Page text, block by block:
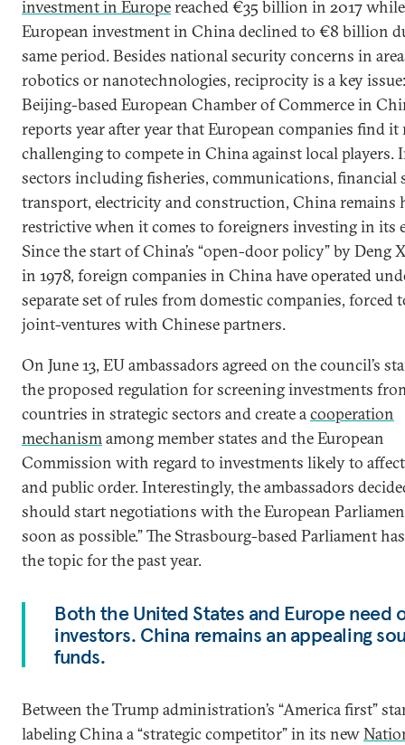
investment in Europereached €35 billion in 2017 while
European investment in China declined to €8 billion
same period. Besides national security concerns in
robotics or nanotechnologies, reciprocity is a key
Beijing-based European Chamber of Commerce in
reports year after year that European companies find it
challenging to compete in China against local players.
sectors including fisheries, communications, financial
transport, electricity and construction, China remains
restrictive when it comes to foreigners investing in its
Since the start of China’s “open-door policy” by Deng
in 1978, foreign companies in China have operated
separate set of rules from domestic companies, forced
joint-ventures with Chinese partners.
On June 13, EU ambassadors agreed on the council’s
the proposed regulation for screening investments
countries in strategic sectors and create acooperation
mechanismamong member states and the European
Commission with regard to investments likely to
and public order. Interestingly, the ambassadors
should start negotiations with the European
soon as possible.” The Strasbourg-based Parliament
the topic for the past year.
Both the United States and Europe need
investors. China remains an appealing
funds.
Between the Trump administration’s “America first”
labeling China a “strategic competitor” in its new